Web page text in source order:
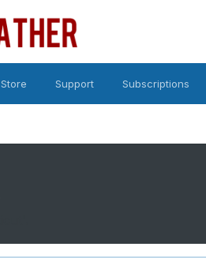
Store Support Subscriptions